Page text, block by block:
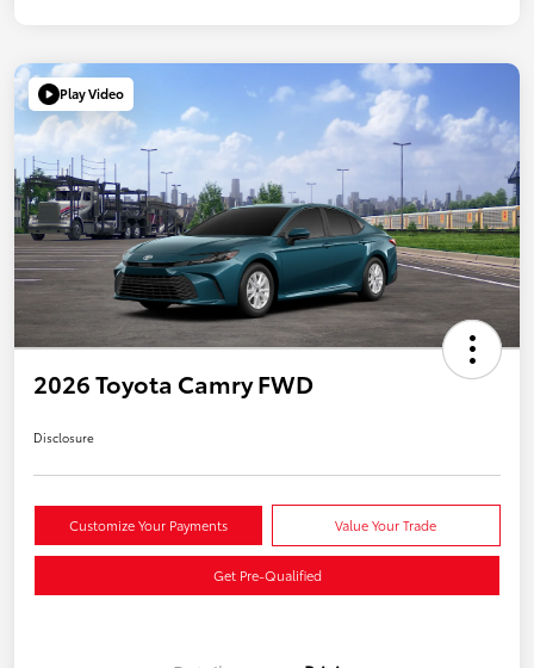
Play Video
2026 Toyota Camry FWD
Disclosure
Customize Your Payments Value Your Trade
Get Pre-Qualified